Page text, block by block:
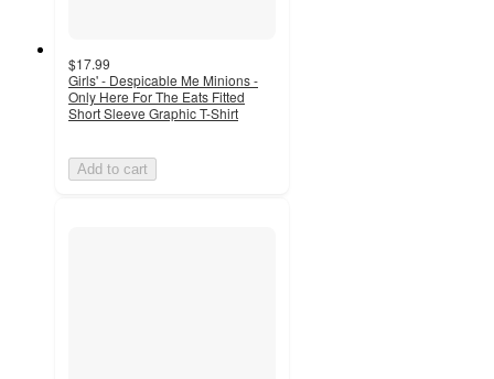
$17.99
Girls' - Despicable Me Minions -
Only Here For The Eats Fitted
Short Sleeve Graphic T-Shirt
Add to cart